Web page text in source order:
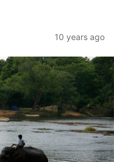
10 years ago